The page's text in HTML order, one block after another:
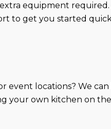
equipment
to get you started
event locations? We can
your own kitchen on